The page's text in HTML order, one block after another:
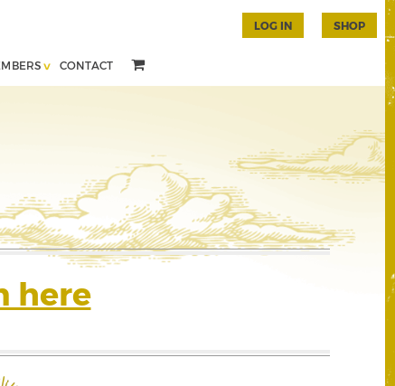
CONTACT
LOG IN SHOP
here